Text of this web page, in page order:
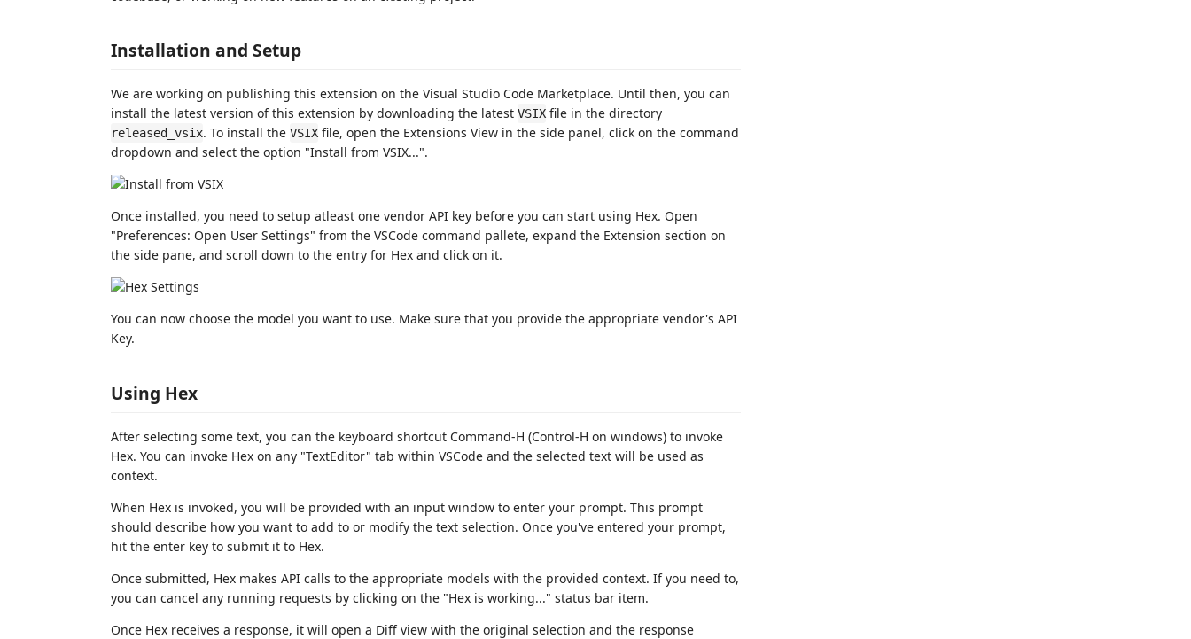
Installation and Setup
We are working on publishing this extension on the Visual Studio Code Marketplace. Until then, you can
install the latest version of this extension by downloading the latest VSIX file in the directory
released_vsix. To install the VSIX file, open the Extensions View in the side panel, click on the command
dropdown and select the option "Install from VSIX...".
Once installed, you need to setup atleast one vendor API key before you can start using Hex. Open
"Preferences: Open User Settings" from the VSCode command pallete, expand the Extension section on
the side pane, and scroll down to the entry for Hex and click on it.
You can now choose the model you want to use. Make sure that you provide the appropriate vendor's API
Key.
Using Hex
After selecting some text, you can the keyboard shortcut Command-H (Control-H on windows) to invoke
Hex. You can invoke Hex on any "TextEditor" tab within VSCode and the selected text will be used as
context.
When Hex is invoked, you will be provided with an input window to enter your prompt. This prompt
should describe how you want to add to or modify the text selection. Once you've entered your prompt,
hit the enter key to submit it to Hex.
Once submitted, Hex makes API calls to the appropriate models with the provided context. If you need to,
you can cancel any running requests by clicking on the "Hex is working..." status bar item.
Once Hex receives a response, it will open a Diff view with the original selection and the response